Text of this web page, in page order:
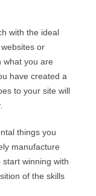
with the ideal
or
what you are
have created a
to your site will
things you
manufacture
winning with
of the skills